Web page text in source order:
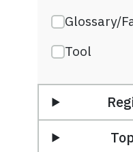
Glossary/
Tool